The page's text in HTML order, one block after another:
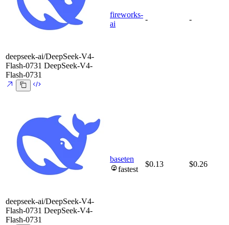
deepseek-ai/DeepSeek-V4-
Flash-0731 DeepSeek-V4-
Flash-0731
fireworks-
ai
- -
deepseek-ai/DeepSeek-V4-
Flash-0731 DeepSeek-V4-
Flash-0731
baseten
fastest
$0.13 $0.26